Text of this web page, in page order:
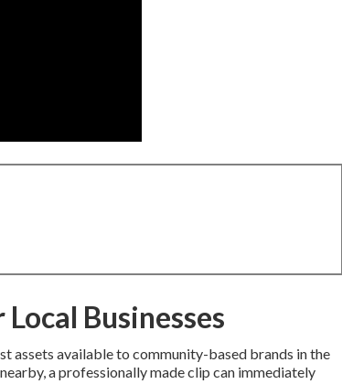
Businesses
assets available to community-based brands in the
a professionally made clip can immediately